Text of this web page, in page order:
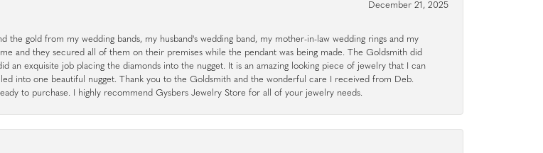
December 21, 2025
gold from my wedding bands, my husband's wedding band, my mother-in-law wedding rings and my
and they secured all of them on their premises while the pendant was being made. The Goldsmith did
an exquisite job placing the diamonds into the nugget. It is an amazing looking piece of jewelry that I can
into one beautiful nugget. Thank you to the Goldsmith and the wonderful care I received from Deb.
to purchase. I highly recommend Gysbers Jewelry Store for all of your jewelry needs.